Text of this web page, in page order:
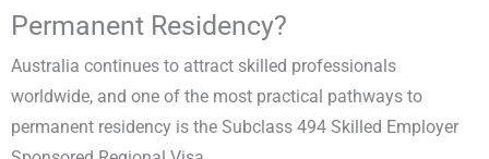
Permanent Residency?
Australia continues to attract skilled professionals
worldwide, and one of the most practical pathways to
permanent residency is the Subclass 494 Skilled Employer